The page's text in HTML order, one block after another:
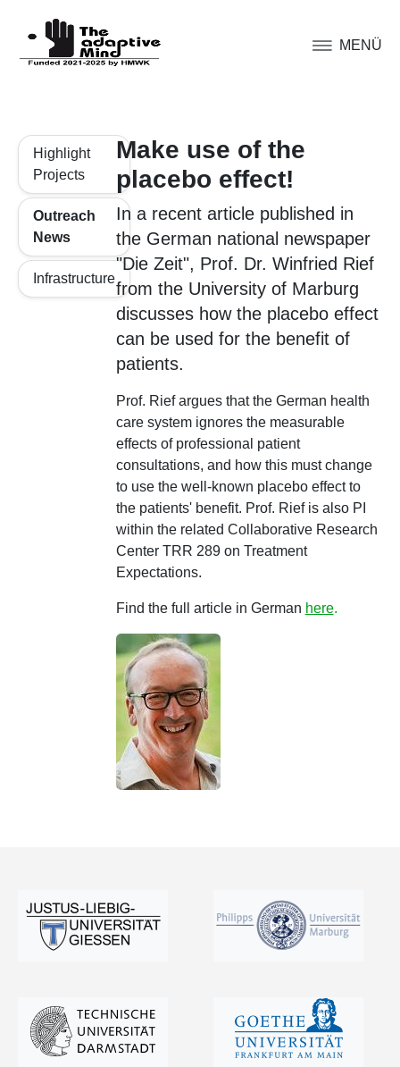
MENÜ
Highlight
Projects
Outreach
News
Infrastructure
Make use of the
placebo effect!
In a recent article published in
the German national newspaper
"Die Zeit", Prof. Dr. Winfried Rief
from the University of Marburg
discusses how the placebo effect
can be used for the benefit of
patients.
Prof. Rief argues that the German health
care system ignores the measurable
effects of professional patient
consultations, and how this must change
to use the well-known placebo effect to
the patients' benefit. Prof. Rief is also PI
within the related Collaborative Research
Center TRR 289 on Treatment
Expectations.
Find the full article in German here.